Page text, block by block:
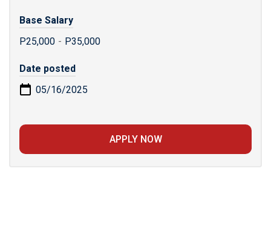
Base Salary
P25,000 - P35,000
Date posted
05/16/2025
APPLY NOW